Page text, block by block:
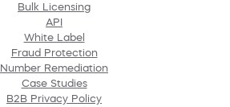
Bulk Licensing
API
White Label
Fraud Protection
Number Remediation
Case Studies
B2B Privacy Policy